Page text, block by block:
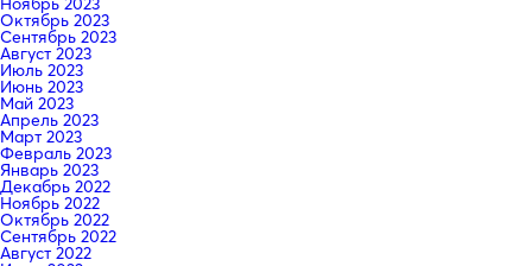
Октябрь 2023
Сентябрь 2023
Август 2023
Июль 2023
Июнь 2023
Май 2023
Апрель 2023
Март 2023
Февраль 2023
Январь 2023
Декабрь 2022
Ноябрь 2022
Октябрь 2022
Сентябрь 2022
Август 2022